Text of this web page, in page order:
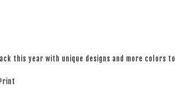
this year with unique designs and more colors